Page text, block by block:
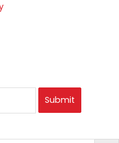
Submit